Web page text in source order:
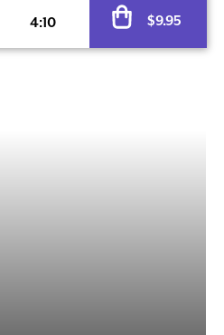
4:10 $9.95